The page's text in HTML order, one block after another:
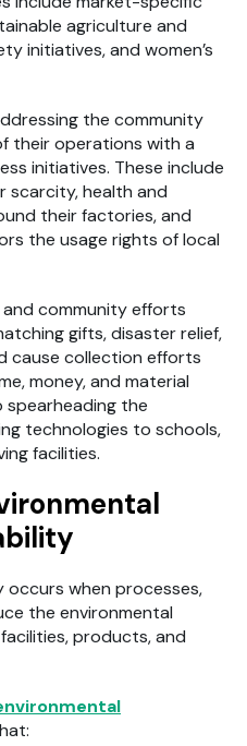
agriculture and
initiatives, and women’s
the community
their operations with a
initiatives. These include
scarcity, health and
their factories, and
the usage rights of local
community efforts
gifts, disaster relief,
cause collection efforts
money, and material
spearheading the
technologies to schools,
facilities.
occurs when processes,
the environmental
products, and